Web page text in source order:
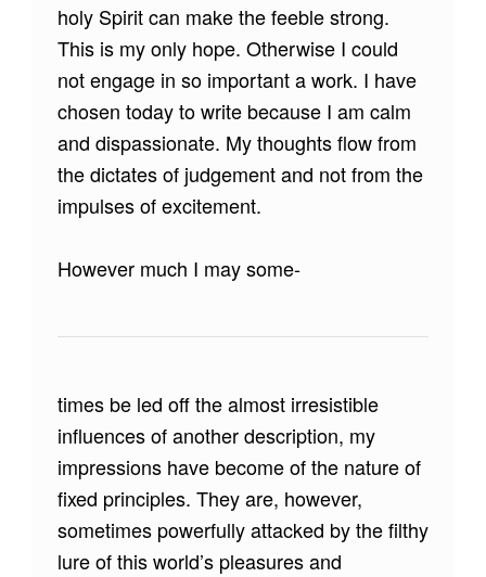
holy Spirit can make the feeble strong.
This is my only hope. Otherwise I could
not engage in so important a work. I have
chosen today to write because I am calm
and dispassionate. My thoughts flow from
the dictates of judgement and not from the
impulses of excitement.
However much I may some-
times be led off the almost irresistible
influences of another description, my
impressions have become of the nature of
fixed principles. They are, however,
sometimes powerfully attacked by the filthy
lure of this world’s pleasures and